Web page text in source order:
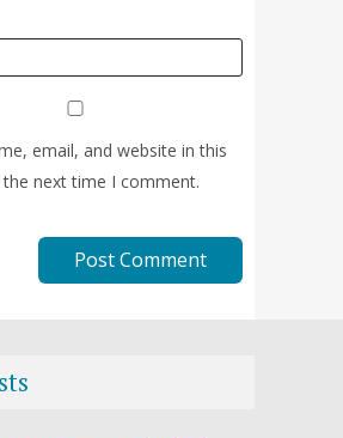
email, and website in this
next time I comment.